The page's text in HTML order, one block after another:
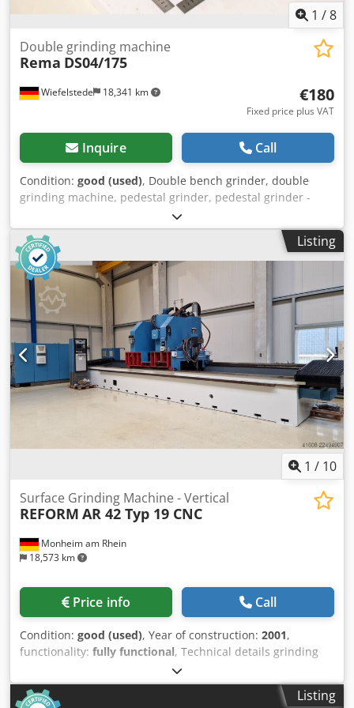
1 /8
Wiefelstede 18,341 km
Double grinding machine
Rema DS04/175
€180
Fixed price plus VAT
Inquire Call
Condition: good (used), Double bench grinder, double
grinding machine, pedestal grinder, pedestal grinder -
Manufacturer: Rema, Double grinding machine type
DS04/175 -Grinding discs: max. Ø 175 x 25 x 51 mm -Motor
power: 0.3 kW -Speed: 2900 rpm -Operating voltage:
220/380 volts -Dimensions: 380/220/H235 mm Crodpfjzruq
Ssx Acgef -Weight: 16.1 kg
Listing
1 / 10
Monheim am Rhein
18,573 km
Surface Grinding Machine - Vertical
REFORM AR 42 Typ 19 CNC
Price info Call
Condition: good (used), Year of construction: 2001,
functionality: fully functional, Technical details grinding
length 4200 mm grinding width 1300 mm workpiece height
550 mm Control SIEMENS 840 D magnetic clamping plate
4200 x 1300 mm segment head diameter 1400 mm
Listing